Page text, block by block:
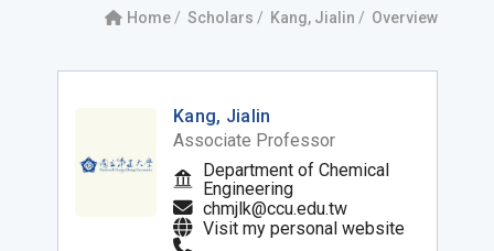
Home Scholars Kang, Jialin Overview
Kang, Jialin
Associate Professor
Department of Chemical
Engineering
chmjlk@ccu.edu.tw
Visit my personal website